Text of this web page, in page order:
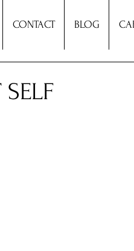
CONTACT BLOG